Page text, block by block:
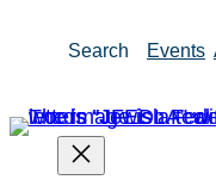
Search Events